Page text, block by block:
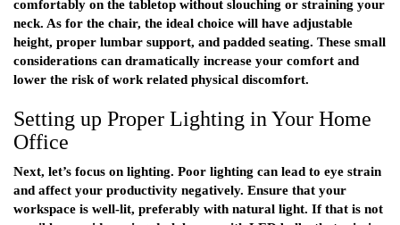
comfortably on the tabletop without slouching or straining your
neck. As for the chair, the ideal choice will have adjustable
height, proper lumbar support, and padded seating. These small
considerations can dramatically increase your comfort and
lower the risk of work related physical discomfort.
Setting up Proper Lighting in Your Home
Office
Next, let’s focus on lighting. Poor lighting can lead to eye strain
and affect your productivity negatively. Ensure that your
workspace is well-lit, preferably with natural light. If that is not